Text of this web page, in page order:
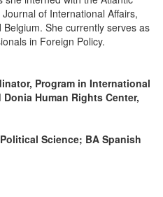
of International Affairs,
She currently serves as
in Foreign Policy.
Program in International
Human Rights Center,
Science; BA Spanish